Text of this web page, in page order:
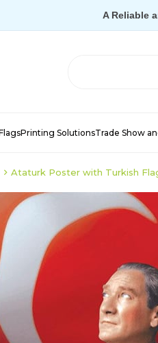
A Reliable
Printing SolutionsTrade Show
Ataturk Poster with Turkish